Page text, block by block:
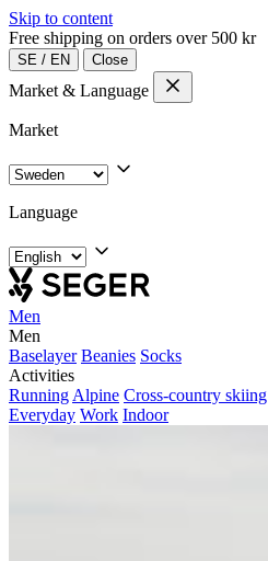
Skip to content
Free shipping on orders over 500 kr
SE / EN Close
Market & Language
Market
Language
Men
Men
Baselayer Beanies Socks
Activities
Running Alpine Cross-country skiing
Everyday Work Indoor